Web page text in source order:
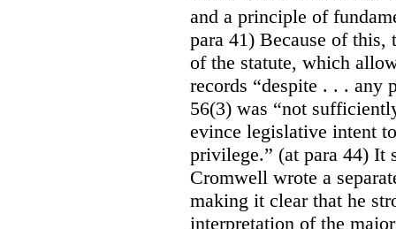
and a principle of
para 41) Because of
of the statute, which
records “despite . . . any
56(3) was “not
evince legislative intent
privilege.” (at para 44) It
Cromwell wrote a
making it clear that he
interpretation of the